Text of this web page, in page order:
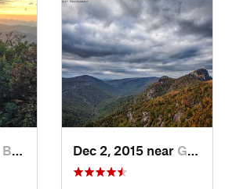
Burnsville, NC Dec 2, 2015 near Glen Al…, NC